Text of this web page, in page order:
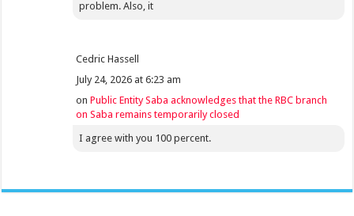
problem. Also, it
Cedric Hassell
July 24, 2026 at 6:23 am
onPublic Entity Saba acknowledges that the RBC branch
on Saba remains temporarily closed
I agree with you 100 percent.